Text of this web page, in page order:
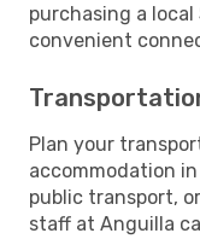
purchasing a
convenient
Plan your
accommodation
public transport,
staff at Anguilla